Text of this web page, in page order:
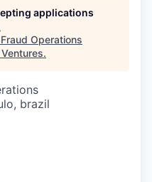
applications
Fraud Operations
.
brazil